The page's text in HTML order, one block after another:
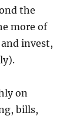
the
more of
invest,
on
bills,